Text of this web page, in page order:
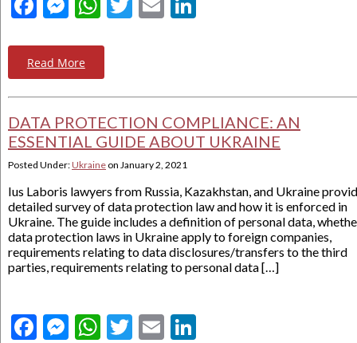
Read More
DATA PROTECTION COMPLIANCE: AN
ESSENTIAL GUIDE ABOUT UKRAINE
Posted Under:Ukraine on January 2, 2021
Ius Laboris lawyers from Russia, Kazakhstan, and Ukraine
detailed survey of data protection law and how it is enforced in
Ukraine. The guide includes a definition of personal data,
data protection laws in Ukraine apply to foreign companies,
requirements relating to data disclosures/transfers to the third
parties, requirements relating to personal data […]
Facebook
Messenger
WhatsApp
Twitter
Email